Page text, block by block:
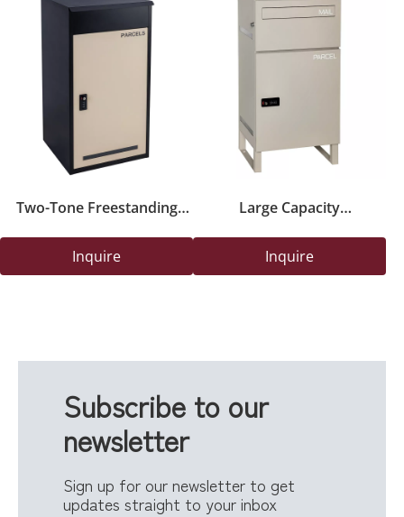
Two-Tone Freestanding
Viewing Window
Inquire
Large Capacity
Delivery Box with Secure
Code Lock
Inquire
Subscribe to our
newsletter
Sign up for our newsletter to get
updates straight to your inbox